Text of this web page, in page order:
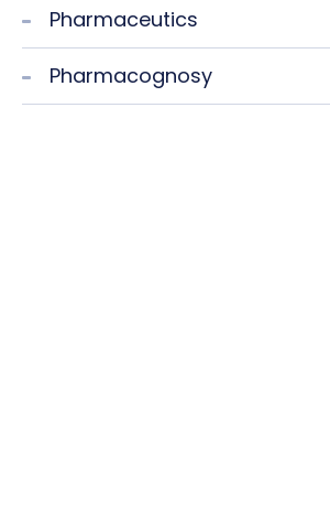
Pharmaceutics
Pharmacognosy